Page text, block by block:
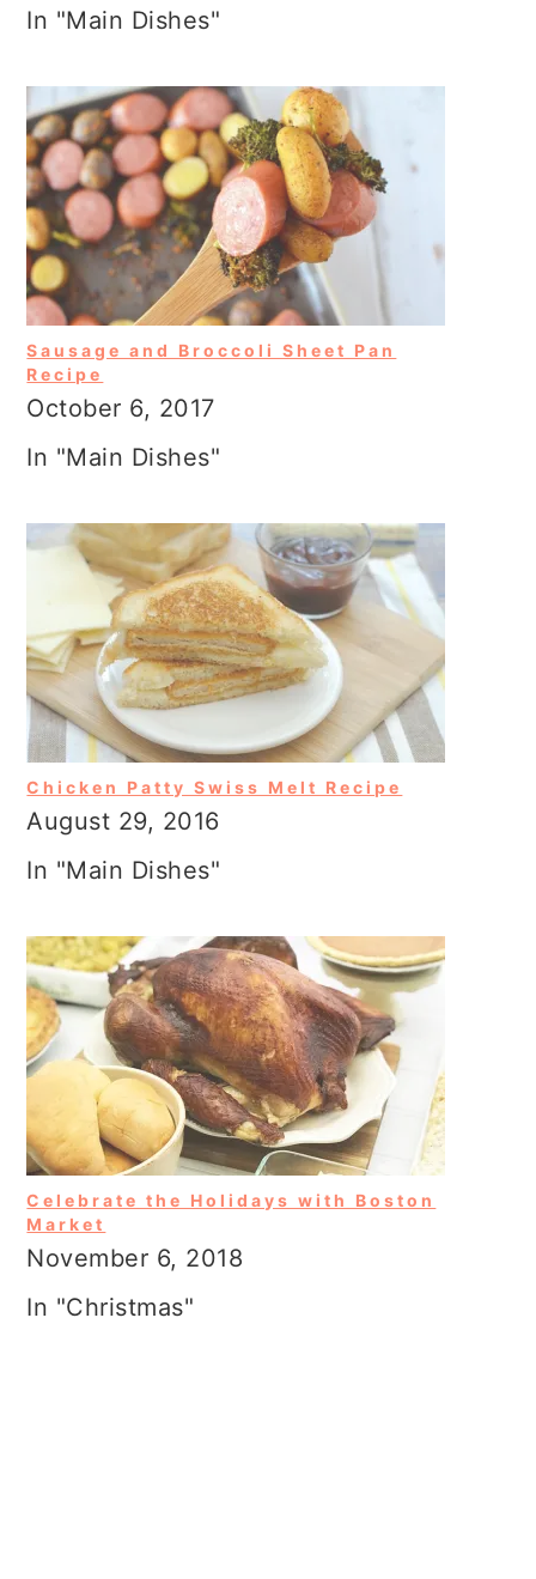
In "Main Dishes"
Sausage and Broccoli Sheet Pan
Recipe
October 6, 2017
In "Main Dishes"
Chicken Patty Swiss Melt Recipe
August 29, 2016
In "Main Dishes"
Celebrate the Holidays with Boston
Market
November 6, 2018
In "Christmas"